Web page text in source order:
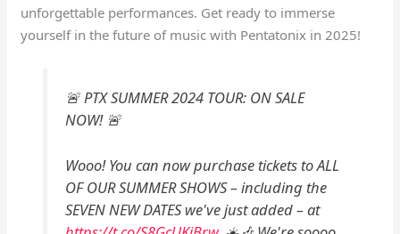
unforgettable performances. Get ready to immerse
yourself in the future of music with Pentatonix in 2025!
🚨 PTX SUMMER 2024 TOUR: ON SALE
NOW! 🚨
Wooo! You can now purchase tickets to ALL
OF OUR SUMMER SHOWS – including the
SEVEN NEW DATES we've just added – at